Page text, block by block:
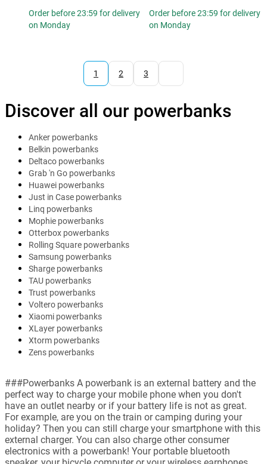
Order before 23:59 for delivery
on Monday
Order before 23:59 for delivery
on Monday
1 2 3
Discover all our powerbanks
Anker powerbanks
Belkin powerbanks
Deltaco powerbanks
Grab 'n Go powerbanks
Huawei powerbanks
Just in Case powerbanks
Linq powerbanks
Mophie powerbanks
Otterbox powerbanks
Rolling Square powerbanks
Samsung powerbanks
Sharge powerbanks
TAU powerbanks
Trust powerbanks
Voltero powerbanks
Xiaomi powerbanks
XLayer powerbanks
Xtorm powerbanks
Zens powerbanks
###Powerbanks A powerbank is an external battery and the
perfect way to charge your mobile phone when you don't
have an outlet nearby or if your battery life is not as great.
For example, are you on the train or camping during your
holiday? Then you can still charge your smartphone with this
external charger. You can also charge other consumer
electronics with a powerbank! Your portable bluetooth